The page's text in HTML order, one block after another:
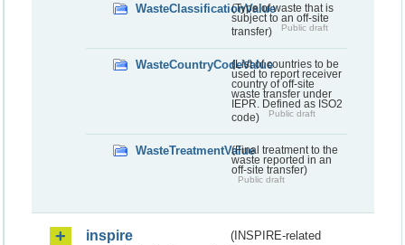
WasteClassificationValue(Type of waste that is
subject to an off-site
transfer)
Public draft
WasteCountryCodeValue(List of countries to be
used to report receiver
country of off-site
waste transfer under
IEPR. Defined as ISO2
code)
Public draft
WasteTreatmentValue(Final treatment to the
waste reported in an
off-site transfer)
Public draft
inspire
(INSPIRE-related